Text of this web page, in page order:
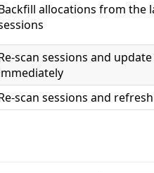
allocations from the
scan sessions and
scan sessions and